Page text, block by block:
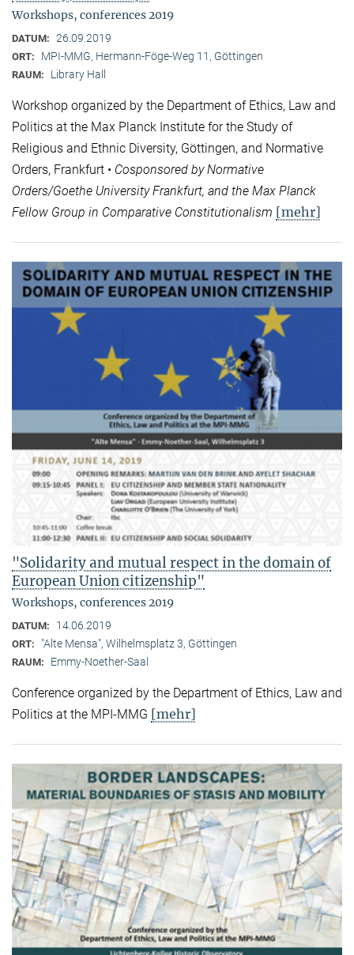
Workshops, conferences 2019
DATUM: 26.09.2019
ORT: MPI-MMG, Hermann-Föge-Weg 11, Göttingen
RAUM: Library Hall
Workshop organized by the Department of Ethics, Law and
Politics at the Max Planck Institute for the Study of
Religious and Ethnic Diversity, Göttingen, and Normative
Orders, Frankfurt • Cosponsored by Normative
Orders/Goethe University Frankfurt, and the Max Planck
Fellow Group in Comparative Constitutionalism [mehr]
"Solidarity and mutual respect in the domain of
European Union citizenship"
Workshops, conferences 2019
DATUM: 14.06.2019
ORT: "Alte Mensa", Wilhelmsplatz 3, Göttingen
RAUM: Emmy-Noether-Saal
Conference organized by the Department of Ethics, Law and
Politics at the MPI-MMG [mehr]